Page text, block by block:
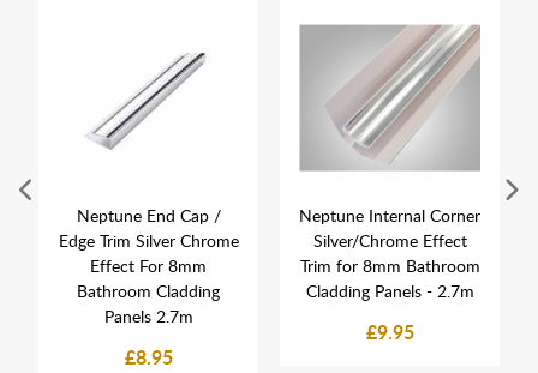
Neptune End Cap /
Edge Trim Silver Chrome
Effect For 8mm
Bathroom Cladding
Panels 2.7m
£8.95
Neptune Internal Corner
Silver/Chrome Effect
Trim for 8mm Bathroom
Cladding Panels - 2.7m
£9.95